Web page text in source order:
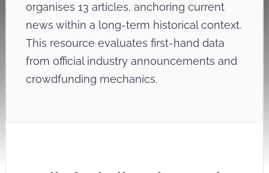
organises 13 articles, anchoring current
news within a long-term historical context.
This resource evaluates first-hand data
from official industry announcements and
crowdfunding mechanics.